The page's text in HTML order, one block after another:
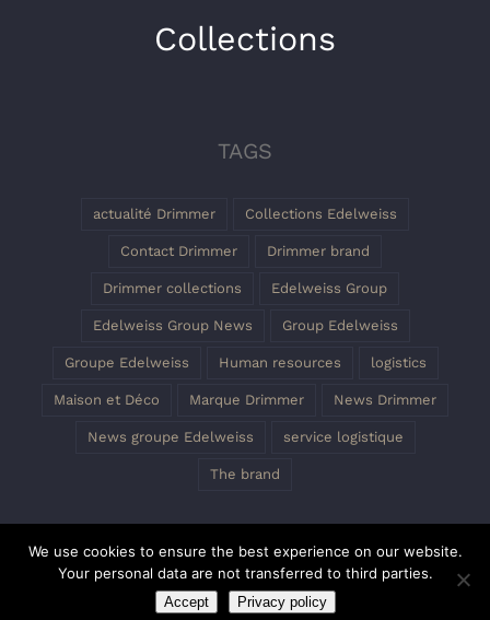
Collections
TAGS
actualité Drimmer Collections Edelweiss
Contact Drimmer Drimmer brand
Drimmer collections Edelweiss Group
Edelweiss Group News Group Edelweiss
Groupe Edelweiss Human resources logistics
Maison et Déco Marque Drimmer News Drimmer
News groupe Edelweiss service logistique
The brand
We use cookies to ensure the best experience on our website.
Your personal data are not transferred to third parties.
Accept Privacy policy